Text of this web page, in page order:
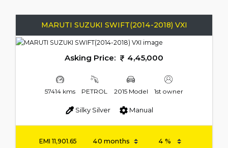
MARUTI SUZUKI SWIFT(2014-2018) VXI
Asking Price: 4,45,000
57414 kms PETROL 2015 Model 1st owner
Silky Silver Manual
EMI 11,901.65